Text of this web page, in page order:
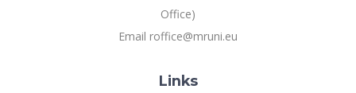
Office)
Email roffice@mruni.eu
Links